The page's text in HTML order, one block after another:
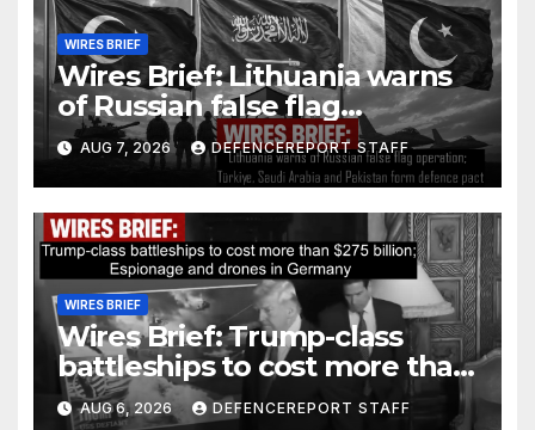
WIRES BRIEF
Wires Brief: Lithuania warns
of Russian false flag
operation; Türkiye, Saudi
Arabia and Pakistan form
defence pact
AUG 7, 2026 DEFENCEREPORT STAFF
WIRES BRIEF
Wires Brief: Trump-class
battleships to cost more than
$275 billion; Espionage and
AUG 6, 2026 DEFENCEREPORT STAFF